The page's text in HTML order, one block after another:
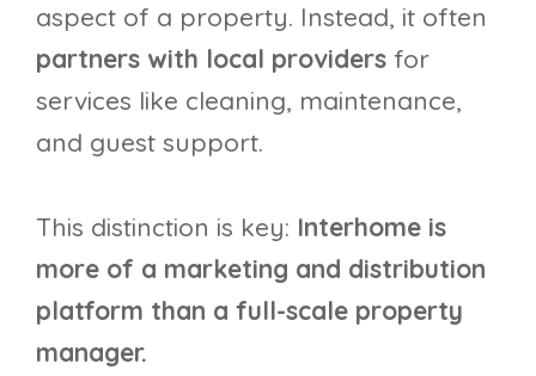
aspect of a property. Instead, it often
partners with local providers for
services like cleaning, maintenance,
and guest support.
This distinction is key: Interhome is
more of a marketing and distribution
platform than a full-scale property
manager.